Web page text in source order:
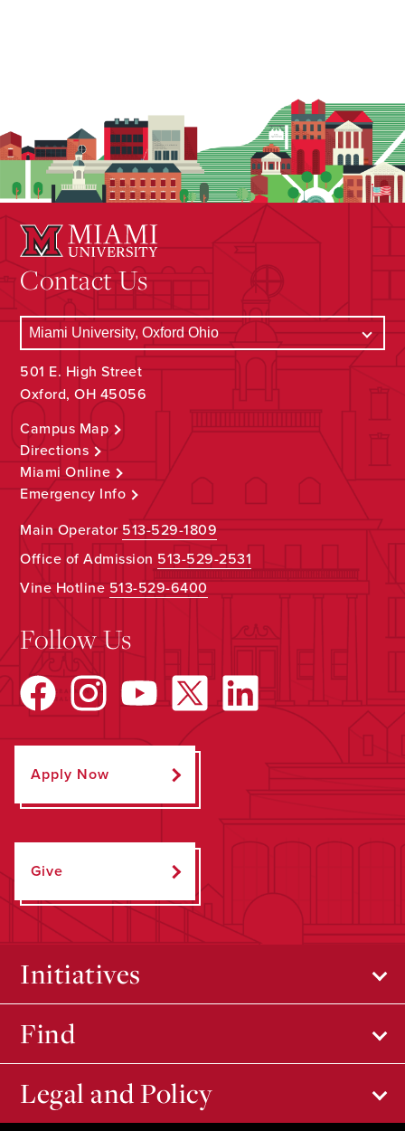
Contact Us
501 E. High Street
Oxford, OH 45056
Campus Map
Directions
Miami Online
Emergency Info
Main Operator513-529-1809
Office of Admission 513-529-2531
Vine Hotline513-529-6400
Follow Us
Apply Now
Give
Initiatives
Find
Legal and Policy